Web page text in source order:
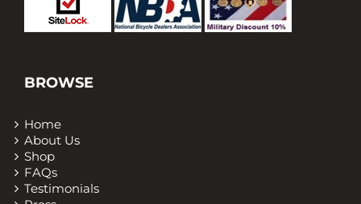
BROWSE
Home
About Us
Shop
FAQs
Testimonials